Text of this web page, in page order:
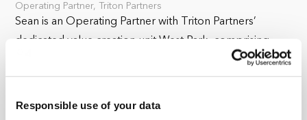
Responsible use of your data
Operating Partner, Triton Partners
Sean is an Operating Partner with Triton Partners’
dedicated value creation unit West Park, comprising
more than 50 experts, specialising in helping companies
achieve sustainable, strategic, operational, and financial